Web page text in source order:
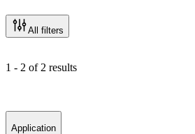
All filters
1 - 2 of 2 results
Application